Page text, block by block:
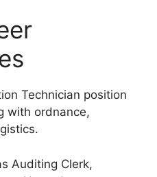
Technician position
with ordnance,
Auditing Clerk,